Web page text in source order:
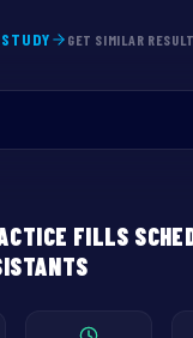
GET SIMILAR
FILLS